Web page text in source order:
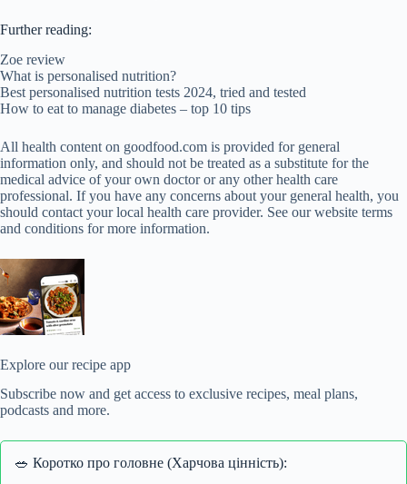
Further reading:
Zoe review
What is personalised nutrition?
Best personalised nutrition tests 2024, tried and tested
How to eat to manage diabetes – top 10 tips
All health content on goodfood.com is provided for general
information only, and should not be treated as a substitute for the
medical advice of your own doctor or any other health care
professional. If you have any concerns about your general health, you
should contact your local health care provider. See our website terms
and conditions for more information.
Explore our recipe app
Subscribe now and get access to exclusive recipes, meal plans,
podcasts and more.
🥗 Коротко про головне (Харчова цінність):